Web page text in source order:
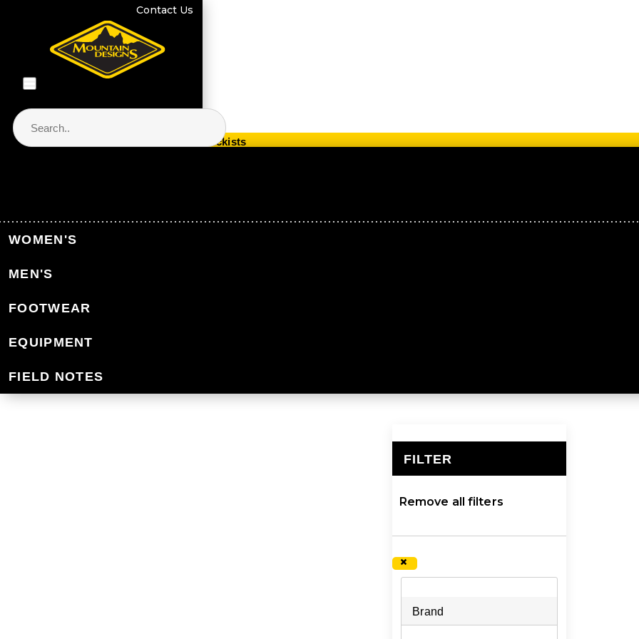
Contact Us
WOMEN'S
MEN'S
FOOTWEAR
EQUIPMENT
FIELD NOTES
Store Locator & Stockists
Equipment
Packs & Bags
FILTER
Remove all filters
×
Brand